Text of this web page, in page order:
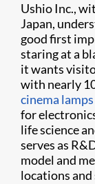
Ushio Inc.,
Japan,
good first
staring at a
it wants
with nearly
cinema lamps
for
life science
serves as
model and
locations